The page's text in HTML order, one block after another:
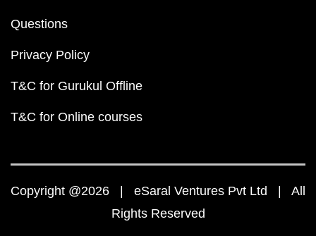
Questions
Privacy Policy
T&C for Gurukul Offline
T&C for Online courses
Copyright @2026 | eSaral Ventures Pvt Ltd | All
Rights Reserved